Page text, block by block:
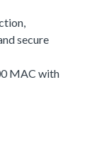
secure
MAC with